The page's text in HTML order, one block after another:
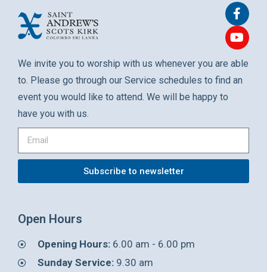
We invite you to worship with us whenever you are able
to. Please go through our Service schedules to find an
event you would like to attend. We will be happy to
have you with us.
Subscribe to newsletter
Open Hours
Opening Hours:6.00 am - 6.00 pm
Sunday Service:9.30 am